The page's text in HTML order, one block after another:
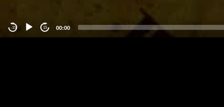
-15 15 00:00